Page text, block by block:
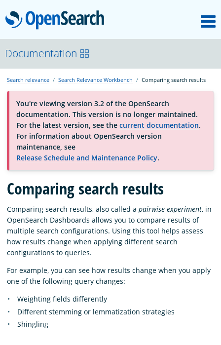
OpenSearch
About
Platform
Community
Documentation
Blog
Download
Documentation
Search relevance Search Relevance Workbench Comparing search results
You're viewing version 3.2 of the OpenSearch
documentation. This version is no longer maintained.
For the latest version, see the current documentation.
For information about OpenSearch version
maintenance, see
Release Schedule and Maintenance Policy.
Comparing search results
Comparing search results, also called a pairwise experiment, in
OpenSearch Dashboards allows you to compare results of
multiple search configurations. Using this tool helps assess
how results change when applying different search
configurations to queries.
For example, you can see how results change when you apply
one of the following query changes:
Weighting fields differently
Different stemming or lemmatization strategies
Shingling